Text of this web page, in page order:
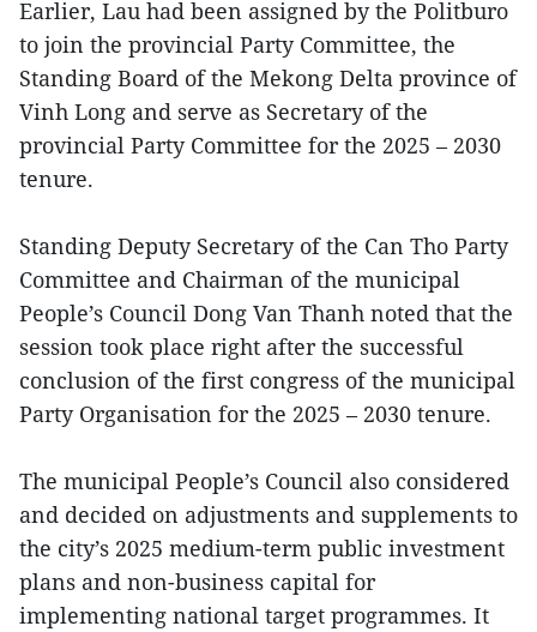
Earlier, Lau had been assigned by the Politburo
to join the provincial Party Committee, the
Standing Board of the Mekong Delta province of
Vinh Long and serve as Secretary of the
provincial Party Committee for the 2025 – 2030
tenure.
Standing Deputy Secretary of the Can Tho Party
Committee and Chairman of the municipal
People’s Council Dong Van Thanh noted that the
session took place right after the successful
conclusion of the first congress of the municipal
Party Organisation for the 2025 – 2030 tenure.
The municipal People’s Council also considered
and decided on adjustments and supplements to
the city’s 2025 medium-term public investment
plans and non-business capital for
implementing national target programmes. It